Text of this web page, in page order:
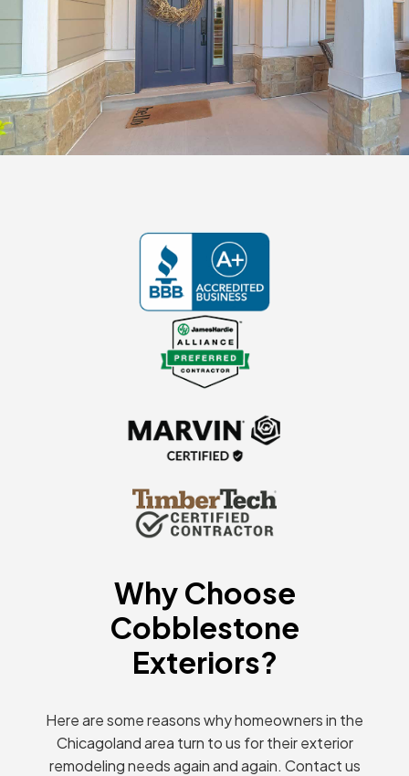
Why Choose
Cobblestone
Exteriors?
Here are some reasons why homeowners in the
Chicagoland area turn to us for their exterior
remodeling needs again and again. Contact us